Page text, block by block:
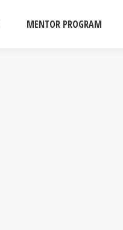
MENTOR PROGRAM